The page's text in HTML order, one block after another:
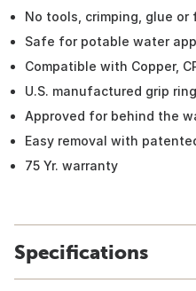
No tools, crimping, glue or
Safe for potable water
Compatible with Copper,
U.S. manufactured grip
Approved for behind the
Easy removal with
75 Yr. warranty
Specifications